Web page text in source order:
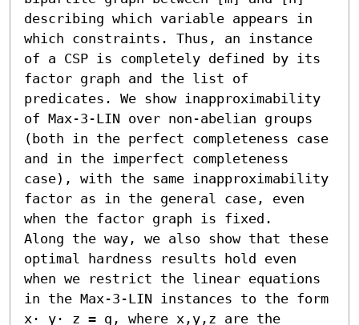
describing which variable appears in
which constraints. Thus, an instance
of a CSP is completely defined by its
factor graph and the list of
predicates. We show inapproximability
of Max-3-LIN over non-abelian groups
(both in the perfect completeness case
and in the imperfect completeness
case), with the same inapproximability
factor as in the general case, even
when the factor graph is fixed.
Along the way, we also show that these
optimal hardness results hold even
when we restrict the linear equations
in the Max-3-LIN instances to the form
x⋅ y⋅ z = g, where x,y,z are the